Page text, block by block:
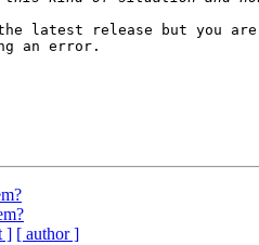
latest release but you are
an error.
] [ author ]